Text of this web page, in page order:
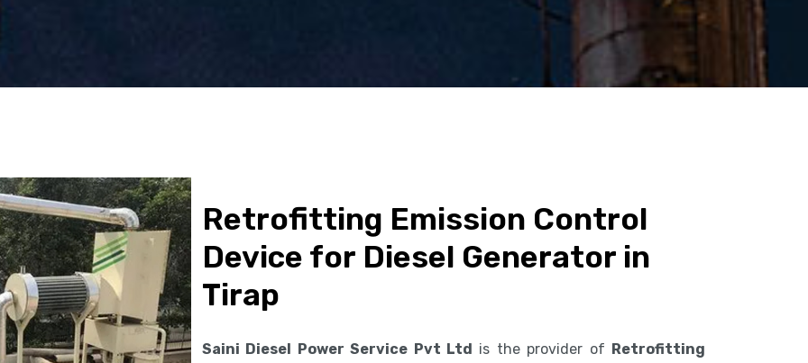
Retrofitting Emission Control
Device for Diesel Generator in
Tirap
Saini Diesel Power Service Pvt Ltd is the provider of Retrofitting